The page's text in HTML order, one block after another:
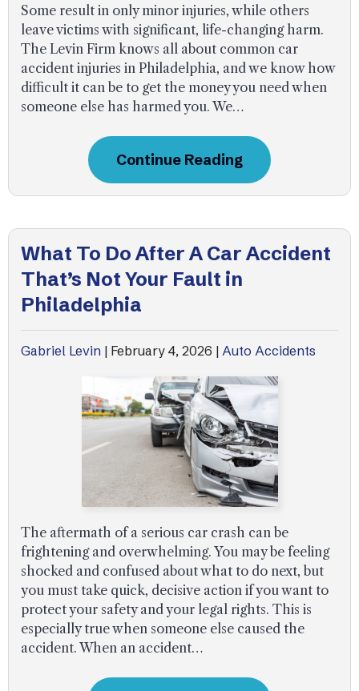
Some result in only minor injuries, while others
leave victims with significant, life-changing harm.
The Levin Firm knows all about common car
accident injuries in Philadelphia, and we know how
difficult it can be to get the money you need when
someone else has harmed you. We…
Continue Reading
What To Do After A Car Accident
That’s Not Your Fault in
Philadelphia
Gabriel Levin | February 4, 2026 | Auto Accidents
The aftermath of a serious car crash can be
frightening and overwhelming. You may be feeling
shocked and confused about what to do next, but
you must take quick, decisive action if you want to
protect your safety and your legal rights. This is
especially true when someone else caused the
accident. When an accident…